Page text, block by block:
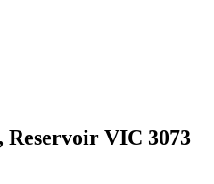
Reservoir VIC 3073